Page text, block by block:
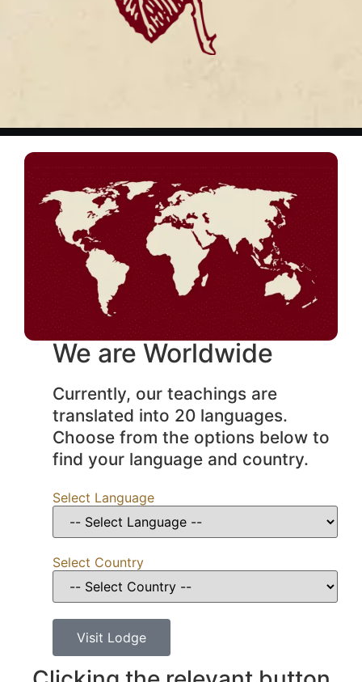
We are Worldwide
Currently, our teachings are
translated into 20 languages.
Choose from the options below to
find your language and country.
Select Language
Select Country
Visit Lodge